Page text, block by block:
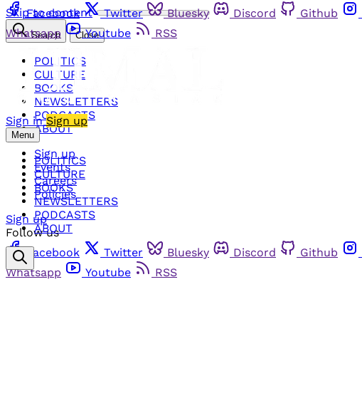
Skip to content
Facebook Twitter Bluesky Discord Github
Whatsapp
Youtube RSS
Sign in Sign up
Menu
POLITICS
CULTURE
BOOKS
NEWSLETTERS
PODCASTS
ABOUT
Search Close
POLITICS
CULTURE
BOOKS
NEWSLETTERS
PODCASTS
ABOUT
Sign up
Events
Careers
Policies
Sign up
Follow us
Facebook
Twitter Bluesky Discord Github
Whatsapp
Youtube RSS